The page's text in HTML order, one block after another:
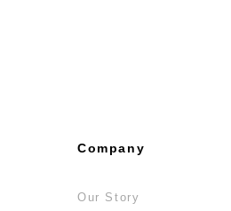
Company
Our Story